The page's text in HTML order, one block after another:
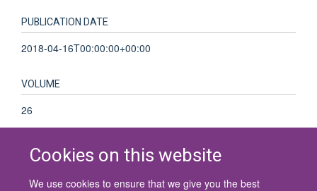
Cookies on this website
We use cookies to ensure that we give you the best
PUBLICATION DATE
2018-04-16T00:00:00+00:00
VOLUME
26
© 2026 University of Oxford